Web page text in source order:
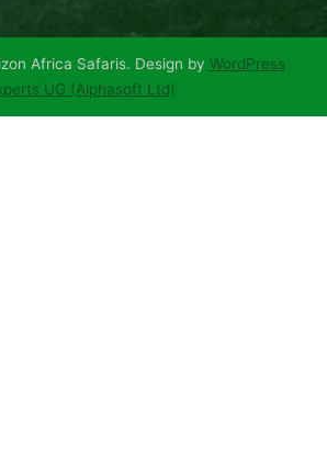
Africa Safaris. Design by WordPress
UG (Alphasoft Ltd)